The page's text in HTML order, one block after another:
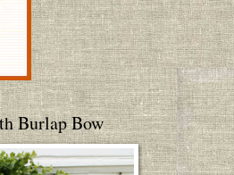
Burlap Bow